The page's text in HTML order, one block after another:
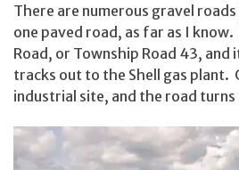
There are numerous gravel
one paved road, as far as I know.
Road, or Township Road 43,
tracks out to the Shell gas plant.
industrial site, and the road